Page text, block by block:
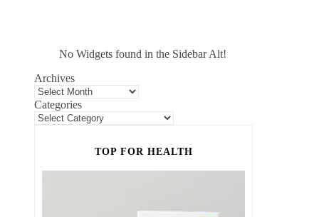
No Widgets found in the Sidebar Alt!
Archives
Categories
TOP FOR HEALTH